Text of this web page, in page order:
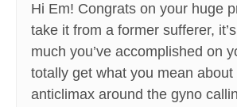
Hi Em! Congrats on your huge
take it from a former sufferer,
much you’ve accomplished on
totally get what you mean
anticlimax around the gyno